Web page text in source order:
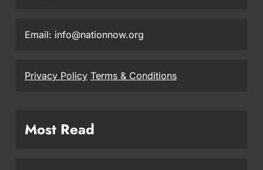
Email: info@nationnow.org
Privacy Policy Terms & Conditions
Most Read